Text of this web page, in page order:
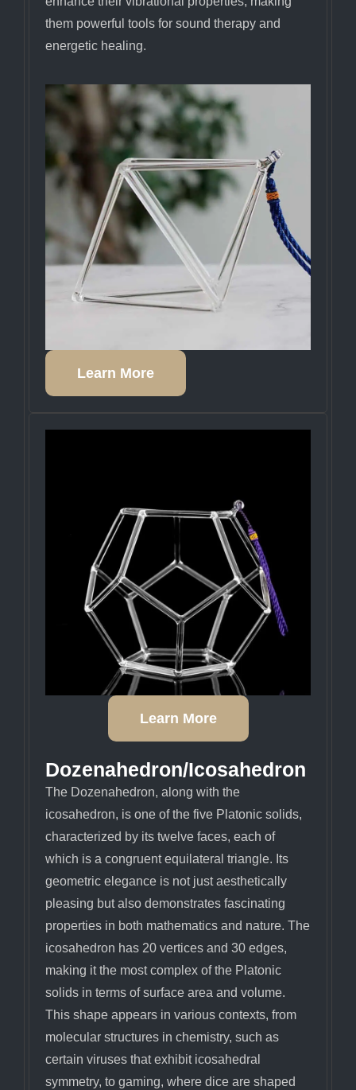
them powerful tools for sound therapy and
energetic healing.
Learn More
Learn More
Dozenahedron/Icosahedron
The Dozenahedron, along with the
icosahedron, is one of the five Platonic solids,
characterized by its twelve faces, each of
which is a congruent equilateral triangle. Its
geometric elegance is not just aesthetically
pleasing but also demonstrates fascinating
properties in both mathematics and nature. The
icosahedron has 20 vertices and 30 edges,
making it the most complex of the Platonic
solids in terms of surface area and volume.
This shape appears in various contexts, from
molecular structures in chemistry, such as
certain viruses that exhibit icosahedral
symmetry, to gaming, where dice are shaped